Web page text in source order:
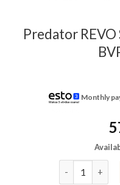
Predator
Monthly